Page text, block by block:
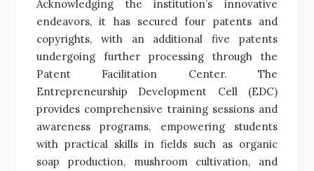
Acknowledging the institution’s innovative
endeavors, it has secured four patents and
copyrights, with an additional five patents
undergoing further processing through the
Patent Facilitation Center. The
Entrepreneurship Development Cell (EDC)
provides comprehensive training sessions and
awareness programs, empowering students
with practical skills in fields such as organic
soap production, mushroom cultivation, and